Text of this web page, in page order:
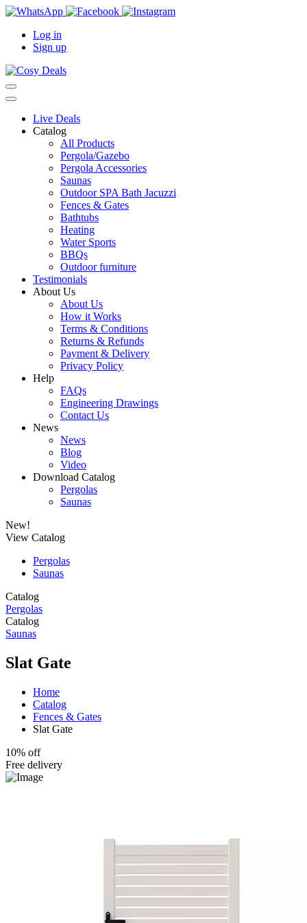
Log in
Sign up
Live Deals
Catalog
All Products
Pergola/Gazebo
Pergola Accessories
Saunas
Outdoor SPA Bath Jacuzzi
Fences & Gates
Bathtubs
Heating
Water Sports
BBQs
Outdoor furniture
Testimonials
About Us
About Us
How it Works
Terms & Conditions
Returns & Refunds
Payment & Delivery
Privacy Policy
Help
FAQs
Engineering Drawings
Contact Us
News
News
Blog
Video
Download Catalog
Pergolas
Saunas
New!
View Catalog
Pergolas
Saunas
Catalog
Pergolas
Catalog
Saunas
Slat Gate
Home
Catalog
Fences & Gates
Slat Gate
10% off
Free delivery